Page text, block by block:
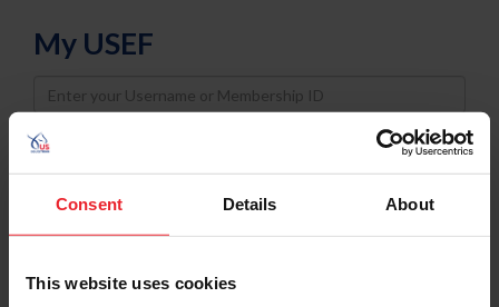
Consent Details About
This website uses cookies
My USEF
Username
Password
Keep me logged in